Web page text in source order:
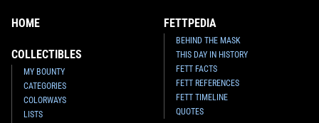
HOME
COLLECTIBLES
MY BOUNTY
CATEGORIES
COLORWAYS
LISTS
FETTPEDIA
BEHIND THE MASK
THIS DAY IN HISTORY
FETT FACTS
FETT REFERENCES
FETT TIMELINE
QUOTES